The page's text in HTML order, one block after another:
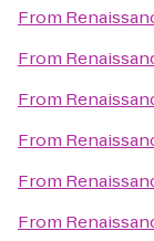
From
From
From
From
From
From